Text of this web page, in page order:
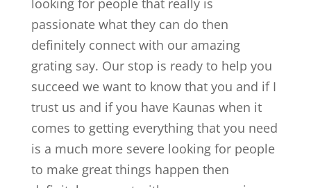
passionate what they can do then
definitely connect with our amazing
grating say. Our stop is ready to help you
succeed we want to know that you and if I
trust us and if you have Kaunas when it
comes to getting everything that you need
is a much more severe looking for people
to make great things happen then